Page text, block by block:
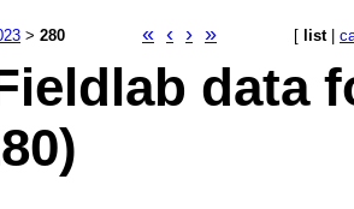
> 280 « ‹ › » [ list|
data